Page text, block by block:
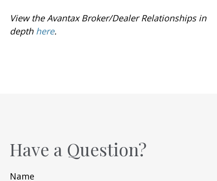
View the Avantax Broker/Dealer Relationships in
depth here.
Have a Question?
Name